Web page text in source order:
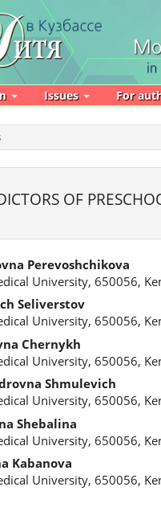
Issues For
OF
Perevoshchikova
University, 650056,
Seliverstov
University, 650056,
Chernykh
University, 650056,
Shmulevich
University, 650056,
Shebalina
University, 650056,
Kabanova
University, 650056,